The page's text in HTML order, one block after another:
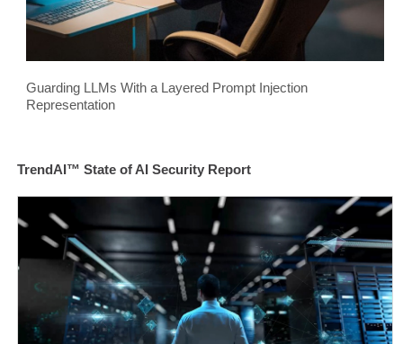
Guarding LLMs With a Layered Prompt Injection
Representation
TrendAI™ State of AI Security Report